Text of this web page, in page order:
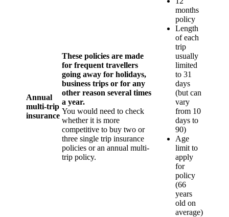
Annual
multi-trip
insurance
These policies are made
for frequent travellers
going away for holidays,
business trips or for any
other reason several times
a year.
You would need to check
whether it is more
competitive to buy two or
three single trip insurance
policies or an annual multi-
trip policy.
months
policy
Length
of each
trip
usually
limited
to 31
days
(but can
vary
from 10
days to
90)
Age
limit to
apply
for
policy
(66
years
old on
average)